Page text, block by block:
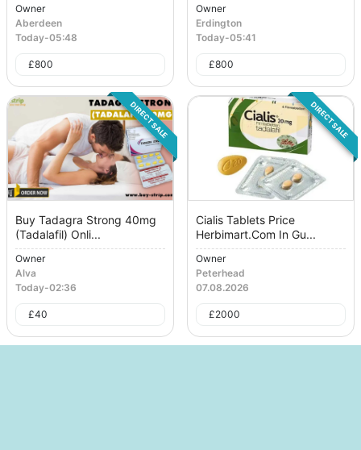
Owner
Aberdeen
Today-05:48
£800
Owner
Erdington
Today-05:41
£800
DIRECT SALE
Buy Tadagra Strong 40mg
(Tadalafil) Onli...
Owner
Alva
Today-02:36
£40
DIRECT SALE
Cialis Tablets Price
Herbimart.Com In Gu...
Owner
Peterhead
07.08.2026
£2000